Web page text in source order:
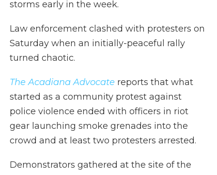
storms early in the week.
Law enforcement clashed with protesters on
Saturday when an initially-peaceful rally
turned chaotic.
The Acadiana Advocate reports that what
started as a community protest against
police violence ended with officers in riot
gear launching smoke grenades into the
crowd and at least two protesters arrested.
Demonstrators gathered at the site of the